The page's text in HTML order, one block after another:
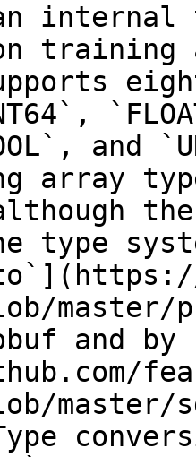
internal
training
and
array
the
type
master/
and
master/